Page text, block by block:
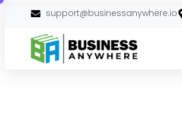
support@businessanywhere.io